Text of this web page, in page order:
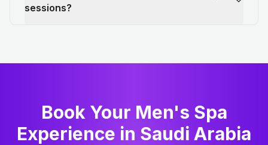
sessions?
Book Your Men's Spa
Experience in Saudi Arabia